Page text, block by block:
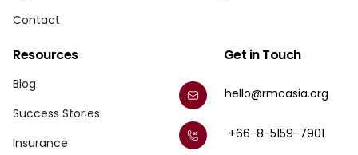
Contact
Resources
Blog
Success Stories
Insurance
Get in Touch
hello@rmcasia.org
+66-8-5159-7901